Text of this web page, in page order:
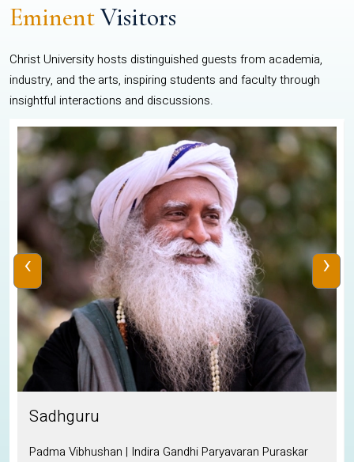
EminentVisitors
Christ University hosts distinguished guests from academia,
industry, and the arts, inspiring students and faculty through
insightful interactions and discussions.
Sadhguru
Padma Vibhushan | Indira Gandhi Paryavaran Puraskar
‹ ›